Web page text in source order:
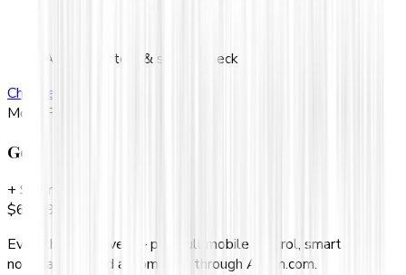
Annual battery & sensor check
Choose
Most Popular
Gold
+ Smart control
$69.99
Everything in Silver — plus full mobile control, smart
notifications, and automation through Alarm.com.